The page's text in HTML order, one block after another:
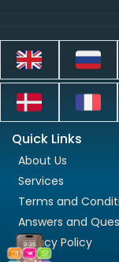
Quick Links
About Us
Services
Terms and
Answers and
Privacy Policy